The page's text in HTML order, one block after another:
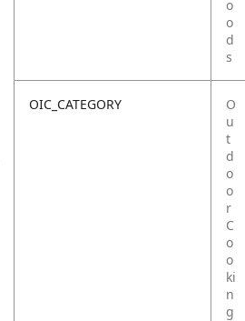
o
o
d
s
OIC_CATEGORY
O
u
t
d
o
o
r
C
o
o
ki
n
g